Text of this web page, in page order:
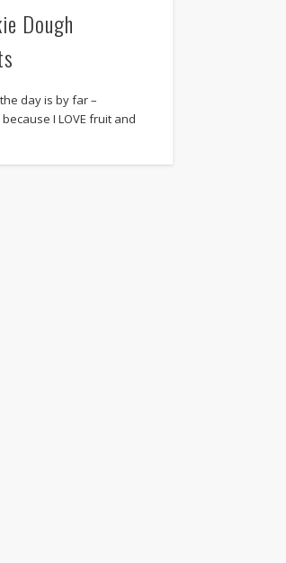
Dough
day is by far –
I LOVE fruit and